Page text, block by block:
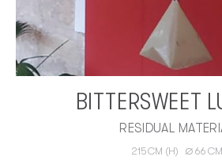
BITTERSWEET
RESIDUAL
215CM (H) ∅ 66 CM